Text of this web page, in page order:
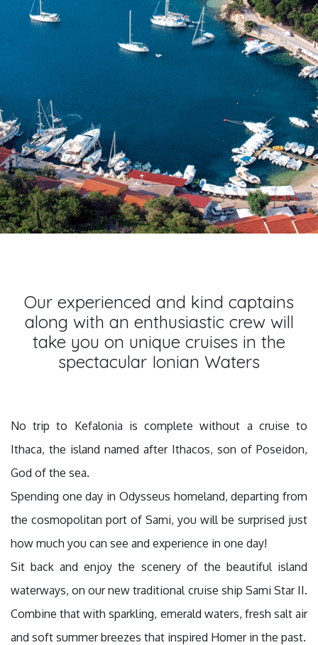
Our experienced and kind captains
along with an enthusiastic crew will
take you on unique cruises in the
spectacular Ionian Waters
No trip to Kefalonia is complete without a cruise to
Ithaca, the island named after Ithacos, son of Poseidon,
God of the sea.
Spending one day in Odysseus homeland, departing from
the cosmopolitan port of Sami, you will be surprised just
how much you can see and experience in one day!
Sit back and enjoy the scenery of the beautiful island
waterways, on our new traditional cruise ship Sami Star II.
Combine that with sparkling, emerald waters, fresh salt air
and soft summer breezes that inspired Homer in the past.